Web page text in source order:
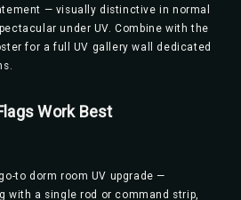
— visually distinctive in normal
under UV. Combine with the
for a full UV gallery wall dedicated
Work Best
to dorm room UV upgrade —
with a single rod or command strip,